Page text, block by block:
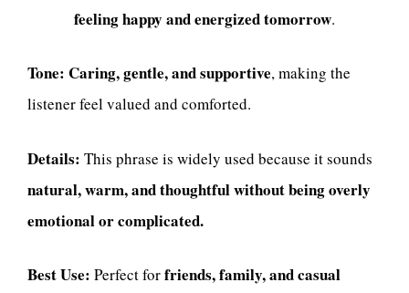
feeling happy and energized tomorrow.
Tone: Caring, gentle, and supportive, making the
listener feel valued and comforted.
Details: This phrase is widely used because it sounds
natural, warm, and thoughtful without being overly
emotional or complicated.
Best Use: Perfect forfriends, family, and casual